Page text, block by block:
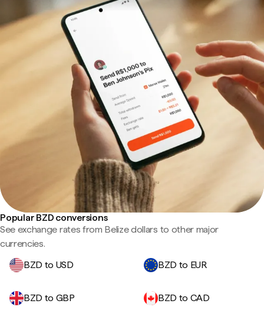
Popular BZD conversions
See exchange rates from Belize dollars to other major
currencies.
BZD to USD
BZD to EUR
BZD to GBP BZD to CAD